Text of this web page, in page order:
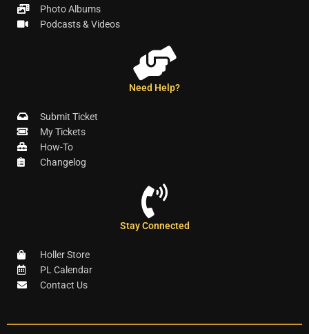
Photo Albums
Podcasts & Videos
Need Help?
Submit Ticket
My Tickets
How-To
Changelog
Stay Connected
Holler Store
PL Calendar
Contact Us